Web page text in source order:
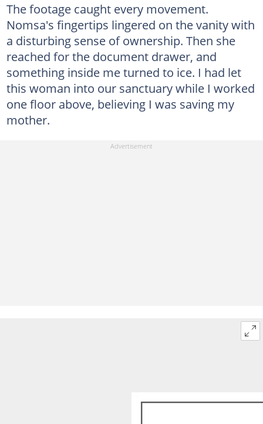
The footage caught every movement.
Nomsa's fingertips lingered on the vanity with
a disturbing sense of ownership. Then she
reached for the document drawer, and
something inside me turned to ice. I had let
this woman into our sanctuary while I worked
one floor above, believing I was saving my
mother.